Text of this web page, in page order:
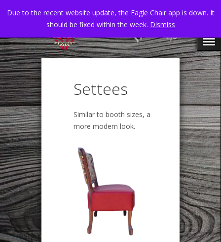
Settees
Similar to booth sizes, a
more modern look.
Due to the recent website update, the Eagle Chair app is down. It
should be fixed within the week. Dismiss